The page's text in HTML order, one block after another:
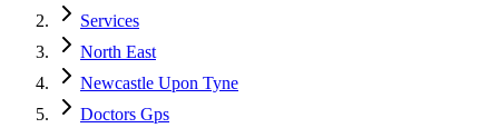
Services
North East
Newcastle Upon Tyne
Doctors Gps